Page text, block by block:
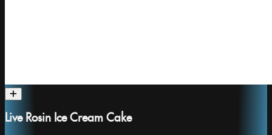
Live Rosin Ice Cream Cake